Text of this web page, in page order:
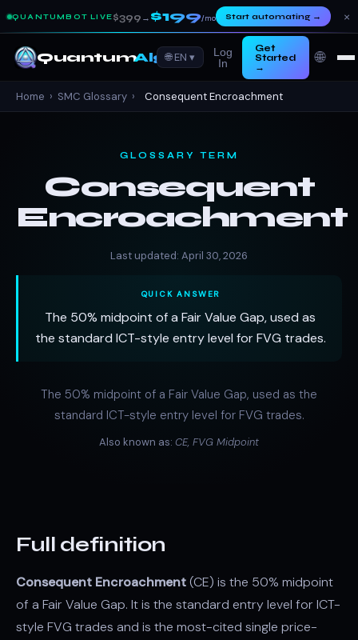
QUANTUMBOT LIVE $399 → $199/mo Start automating→ ×
QuantumAlgo🌐 EN ▾
Log
In
Get
Started
→
🌐
Home › SMC Glossary › Consequent Encroachment
GLOSSARY TERM
Consequent
Encroachment
Last updated: April 30, 2026
QUICK ANSWER
The 50% midpoint of a Fair Value Gap, used as
the standard ICT-style entry level for FVG trades.
The 50% midpoint of a Fair Value Gap, used as the
standard ICT-style entry level for FVG trades.
Also known as: CE, FVG Midpoint
Full definition
Consequent Encroachment(CE) is the 50% midpoint
of a Fair Value Gap. It is the standard entry level for ICT-
style FVG trades and is the most-cited single price-